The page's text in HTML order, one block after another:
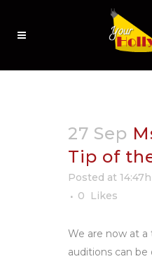
27 Sep
Tip of
Posted at 14:47h
0
Likes
We are now at
auditions can be